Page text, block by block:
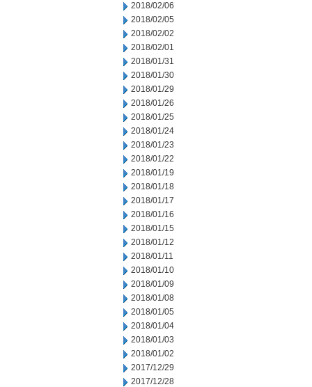
2018/02/06
2018/02/05
2018/02/02
2018/02/01
2018/01/31
2018/01/30
2018/01/29
2018/01/26
2018/01/25
2018/01/24
2018/01/23
2018/01/22
2018/01/19
2018/01/18
2018/01/17
2018/01/16
2018/01/15
2018/01/12
2018/01/11
2018/01/10
2018/01/09
2018/01/08
2018/01/05
2018/01/04
2018/01/03
2018/01/02
2017/12/29
2017/12/28